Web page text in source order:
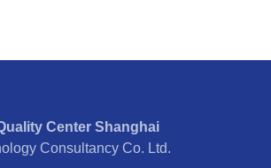
Center Shanghai
Consultancy Co. Ltd.